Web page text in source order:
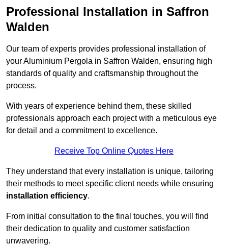
Professional Installation in Saffron
Walden
Our team of experts provides professional installation of
your Aluminium Pergola in Saffron Walden, ensuring high
standards of quality and craftsmanship throughout the
process.
With years of experience behind them, these skilled
professionals approach each project with a meticulous eye
for detail and a commitment to excellence.
Receive Top Online Quotes Here
They understand that every installation is unique, tailoring
their methods to meet specific client needs while ensuring
installation efficiency.
From initial consultation to the final touches, you will find
their dedication to quality and customer satisfaction
unwavering.